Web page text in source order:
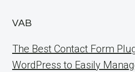
VAB
The Best Contact Form
WordPress to Easily